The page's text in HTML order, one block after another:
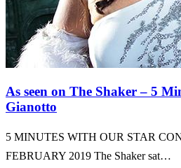
As seen on The Shaker – 5
Gianotto
5 MINUTES WITH OUR STAR
FEBRUARY 2019 The Shaker sat…